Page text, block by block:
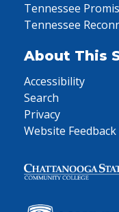
Tennessee
Tennessee
About This
Accessibility
Search
Privacy
Website Feedback